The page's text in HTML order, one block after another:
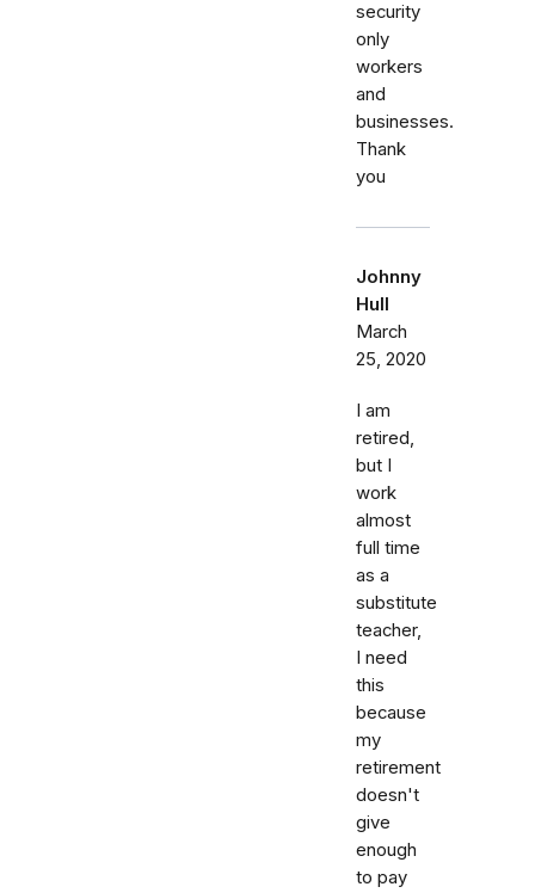
security
only
workers
and
businesses.
Thank
you
Johnny
Hull
March
25, 2020
I am
retired,
but I
work
almost
full time
as a
substitute
teacher,
I need
this
because
my
retirement
doesn't
give
enough
to pay